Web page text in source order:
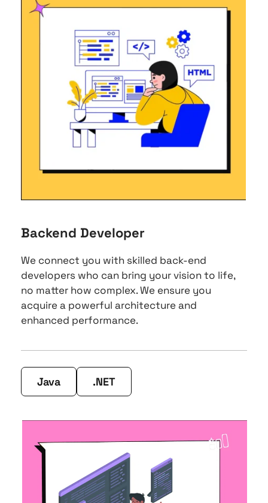
Backend Developer
We connect you with skilled back-end
developers who can bring your vision to life,
no matter how complex. We ensure you
acquire a powerful architecture and
enhanced performance.
Java .NET